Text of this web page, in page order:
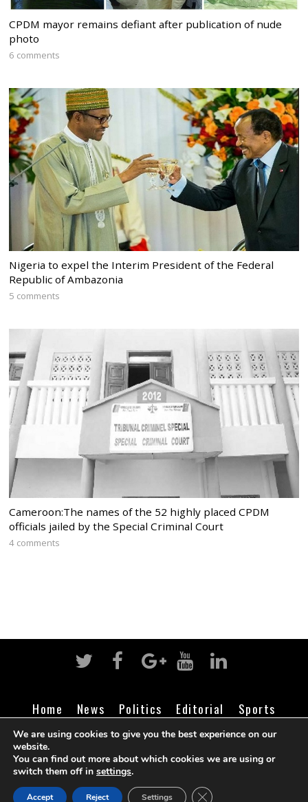
CPDM mayor remains defiant after publication of nude
photo
6 comments
Nigeria to expel the Interim President of the Federal
Republic of Ambazonia
5 comments
Cameroon:The names of the 52 highly placed CPDM
officials jailed by the Special Criminal Court
4 comments
Home News Politics Editorial
Sports
Business
Life Religion Contact Login
©Cameroon Intelligence Report
We are using cookies to give you the best experience on our
website.
You can find out more about which cookies we are using or
switch them off in settings.
Accept Reject Settings CLOSE GDPR